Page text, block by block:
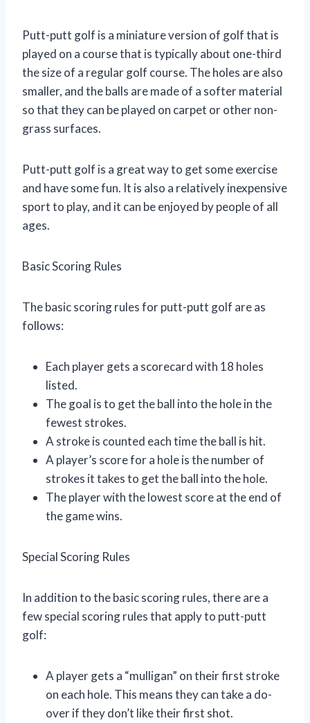
Putt-putt golf is a miniature version of golf that is
played on a course that is typically about one-third
the size of a regular golf course. The holes are also
smaller, and the balls are made of a softer material
so that they can be played on carpet or other non-
grass surfaces.
Putt-putt golf is a great way to get some exercise
and have some fun. It is also a relatively inexpensive
sport to play, and it can be enjoyed by people of all
ages.
Basic Scoring Rules
The basic scoring rules for putt-putt golf are as
follows:
Each player gets a scorecard with 18 holes
listed.
The goal is to get the ball into the hole in the
fewest strokes.
A stroke is counted each time the ball is hit.
A player’s score for a hole is the number of
strokes it takes to get the ball into the hole.
The player with the lowest score at the end of
the game wins.
Special Scoring Rules
In addition to the basic scoring rules, there are a
few special scoring rules that apply to putt-putt
golf:
A player gets a “mulligan” on their first stroke
on each hole. This means they can take a do-
over if they don’t like their first shot.